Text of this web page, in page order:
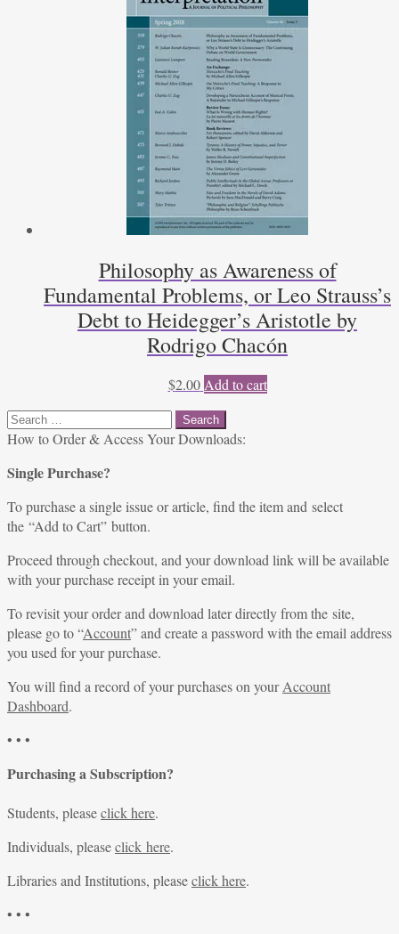
Philosophy as Awareness of
Fundamental Problems, or Leo Strauss’s
Debt to Heidegger’s Aristotle by
Rodrigo Chacón
$2.00 Add to cart
Search
for:
How to Order & Access Your Downloads:
Single Purchase?
To purchase a single issue or article, find the item and select
the “Add to Cart” button.
Proceed through checkout, and your download link will be available
with your purchase receipt in your email.
To revisit your order and download later directly from the site,
please go to “Account” and create a password with the email address
you used for your purchase.
You will find a record of your purchases on yourAccount
Dashboard.
• • •
Purchasing a Subscription?
Students, pleaseclick here.
Individuals, pleaseclick here.
Libraries and Institutions, pleaseclick here.
• • •